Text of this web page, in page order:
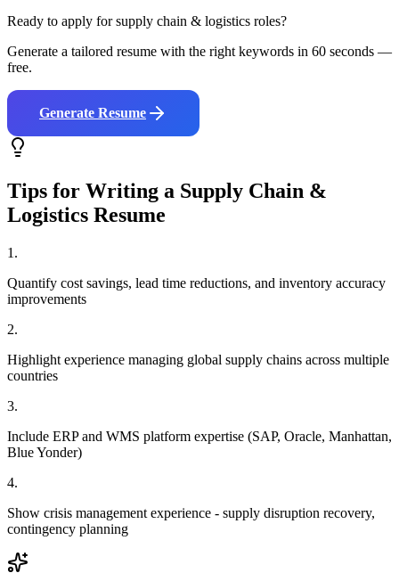
Ready to apply forsupply chain & logistics roles?
Generate a tailored resume with the right keywords in 60 seconds —
free.
Generate Resume
Tips for Writing a Supply Chain &
Logistics Resume
1 .
Quantify cost savings, lead time reductions, and inventory accuracy
improvements
2.
Highlight experience managing global supply chains across multiple
countries
3.
Include ERP and WMS platform expertise (SAP, Oracle, Manhattan,
Blue Yonder)
4.
Show crisis management experience - supply disruption recovery,
contingency planning